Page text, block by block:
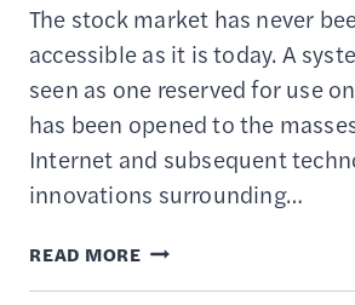
The stock market has never
accessible as it is today. A
seen as one reserved for use
has been opened to the
Internet and subsequent
innovations surrounding…
READ MORE7
BEST